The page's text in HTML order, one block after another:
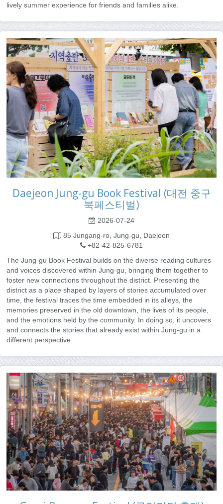
lively summer experience for friends and families alike.
Daejeon Jung-gu Book Festival (대전 중구
북페스티벌)
2026-07-24
85 Jungang-ro, Jung-gu, Daejeon
+82-42-825-6781
The Jung-gu Book Festival builds on the diverse reading cultures
and voices discovered within Jung-gu, bringing them together to
foster new connections throughout the district. Presenting the
district as a place shaped by layers of stories accumulated over
time, the festival traces the time embedded in its alleys, the
memories preserved in the old downtown, the lives of its people,
and the emotions held by the community. In doing so, it uncovers
and connects the stories that already exist within Jung-gu in a
different perspective.